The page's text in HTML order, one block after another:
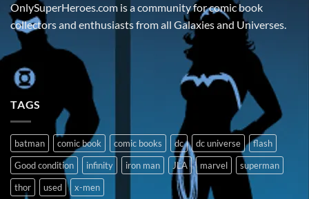
OnlySuperHeroes.com is a community for comic book
collectors and enthusiasts from all Galaxies and Universes.
TAGS
batman comic book comic books dc dc universe
flash
Good condition
infinity iron man JLA marvel
superman
thor
used x-men